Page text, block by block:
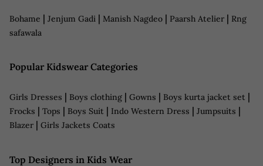
Bohame | Jenjum Gadi | Manish Nagdeo | Paarsh Atelier | Rng
safawala
Popular Kidswear Categories
Girls Dresses | Boys clothing | Gowns | Boys kurta jacket set |
Frocks | Tops | Boys Suit | Indo Western Dress | Jumpsuits |
Blazer | Girls Jackets Coats
Top Designers in Kids Wear